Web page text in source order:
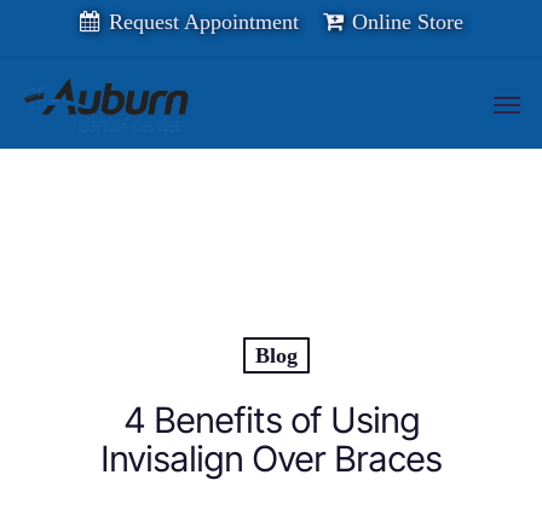
content
Request Appointment Online Store
Menu
Blog
4 Benefits of Using
Invisalign Over Braces